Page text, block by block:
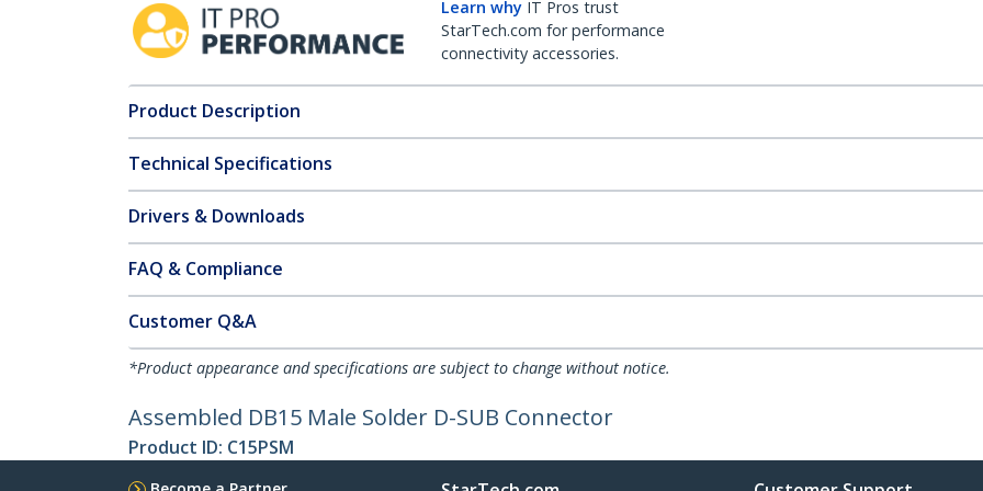
Learn why IT Pros trust
StarTech.com for performance
connectivity accessories.
Product Description
Technical Specifications
Drivers & Downloads
FAQ & Compliance
Customer Q&A
*Product appearance and specifications are subject to change without notice.
Assembled DB15 Male Solder D-SUB Connector
Product ID: C15PSM